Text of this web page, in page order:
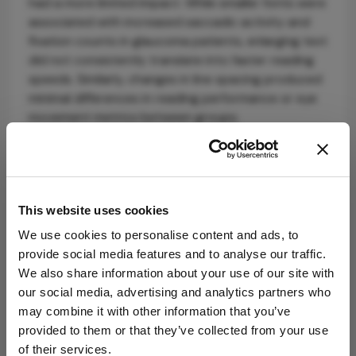
This website uses cookies
We use cookies to personalise content and ads, to
provide social media features and to analyse our traffic.
We also share information about your use of our site with
our social media, advertising and analytics partners who
may combine it with other information that you’ve
provided to them or that they’ve collected from your use
of their services.
associated with increased saccadic activity and
fixation counts in glaucoma patients, enlarging text
did not consistently translate into faster reading
speeds. Similarly, changes in line spacing produced
minimal differences in reading performance or eye
movement metrics between groups.
These findings challenge some conventional
data suggest that contrast sensitivity – frequently
role in functional reading ability. Indeed, reduced
contrast sensitivity in the glaucoma cohort likely
contributed to the pronounced improvements
observed with higher-contrast text.
Therefore, optimizing contrast – through device
settings, lighting, or digital display adjustments –